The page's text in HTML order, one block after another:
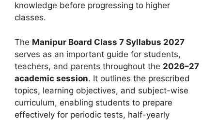
knowledge before progressing to higher
classes.
The Manipur Board Class 7 Syllabus 2027
serves as an important guide for students,
teachers, and parents throughout the 2026–27
academic session. It outlines the prescribed
topics, learning objectives, and subject-wise
curriculum, enabling students to prepare
effectively for periodic tests, half-yearly